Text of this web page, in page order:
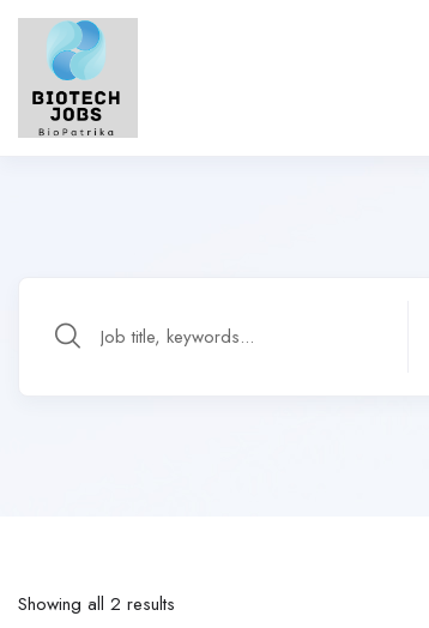
Showing all 2 results